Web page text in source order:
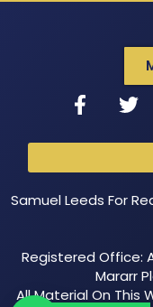
Samuel Leeds For
Registered Office:
Mararr
All Material On This